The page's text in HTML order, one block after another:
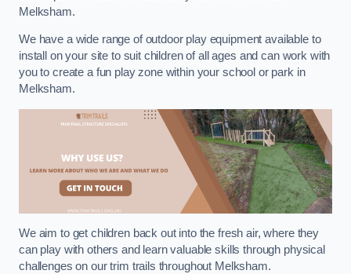
Melksham.
We have a wide range of outdoor play equipment available to
install on your site to suit children of all ages and can work with
you to create a fun play zone within your school or park in
Melksham.
We aim to get children back out into the fresh air, where they
can play with others and learn valuable skills through physical
challenges on our trim trails throughout Melksham.